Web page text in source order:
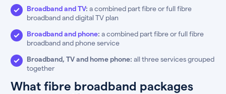
Broadband and TV: a combined part fibre or full fibre
broadband and digital TV plan
Broadband and phone: a combined part fibre or full fibre
broadband and phone service
Broadband, TV and home phone: all three services grouped
together
What fibre broadband packages